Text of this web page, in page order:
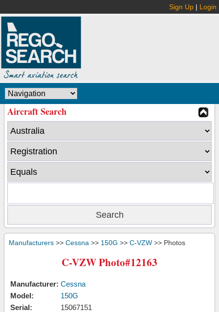
Sign Up | Login
Aircraft Search
Manufacturers >> Cessna >> 150G >> C-VZW >> Photos
C-VZW Photo#12163
Manufacturer: Cessna
Model:
150G
Serial:
15067151